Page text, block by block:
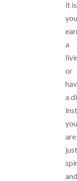
it
you
a
or
a
you
are
and